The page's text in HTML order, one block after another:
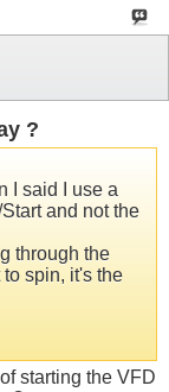
?
I said I use a
and not the
through the
spin, it's the
starting the VFD